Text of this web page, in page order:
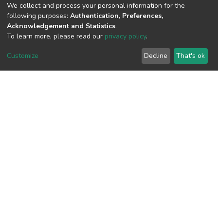
View metrics
Download metrics
We collect and process your personal information for the
following purposes: Authentication, Preferences,
Acknowledgement and Statistics.
To learn more, please read our privacy policy.
Customize Decline That's ok